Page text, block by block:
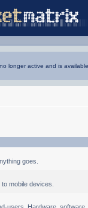
longer active and is
goes.
mobile devices.